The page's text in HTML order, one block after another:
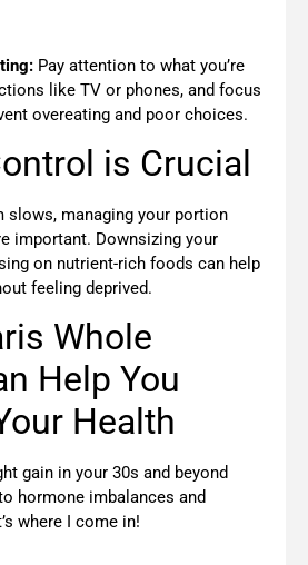
Pay attention to what you’re
like TV or phones, and focus
overeating and poor choices.
is Crucial
slows, managing your portion
important. Downsizing your
on nutrient-rich foods can help
feeling deprived.
Whole
Help You
Health
gain in your 30s and beyond
hormone imbalances and
where I come in!